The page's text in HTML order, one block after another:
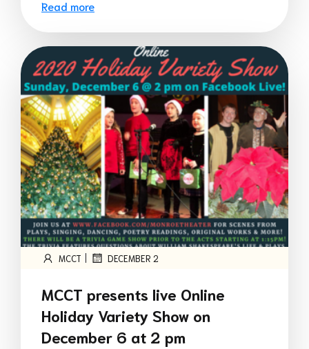
Read more
MCCT | DECEMBER 2
MCCT presents live Online
Holiday Variety Show on
December 6 at 2 pm